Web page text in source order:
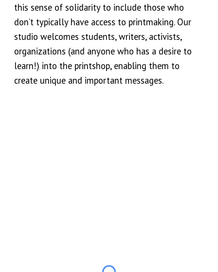
this sense of solidarity to include those who
don’t typically have access to printmaking. Our
studio welcomes students, writers, activists,
organizations (and anyone who has a desire to
learn!) into the printshop, enabling them to
create unique and important messages.